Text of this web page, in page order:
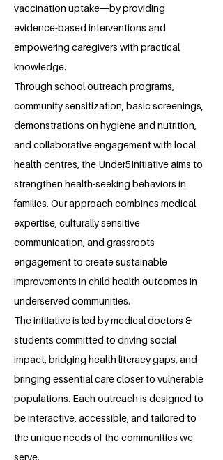
vaccination uptake—by providing
evidence-based interventions and
empowering caregivers with practical
knowledge.
Through school outreach programs,
community sensitization, basic screenings,
demonstrations on hygiene and nutrition,
and collaborative engagement with local
health centres, the Under5Initiative aims to
strengthen health-seeking behaviors in
families. Our approach combines medical
expertise, culturally sensitive
communication, and grassroots
engagement to create sustainable
improvements in child health outcomes in
underserved communities.
The initiative is led by medical doctors &
students committed to driving social
impact, bridging health literacy gaps, and
bringing essential care closer to vulnerable
populations. Each outreach is designed to
be interactive, accessible, and tailored to
the unique needs of the communities we
serve.